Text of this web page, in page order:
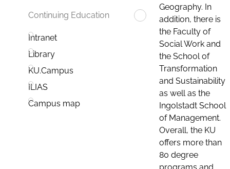
Continuing Education
Intranet
Library
KU.Campus
ILIAS
Campus map
Geography. In
addition, there is
the Faculty of
Social Work and
the School of
Transformation
and Sustainability
as well as the
Ingolstadt School
of Management.
Overall, the KU
offers more than
80 degree